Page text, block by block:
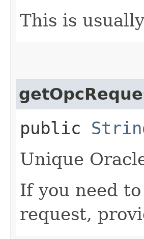
This is
public
Unique
If you need
request,